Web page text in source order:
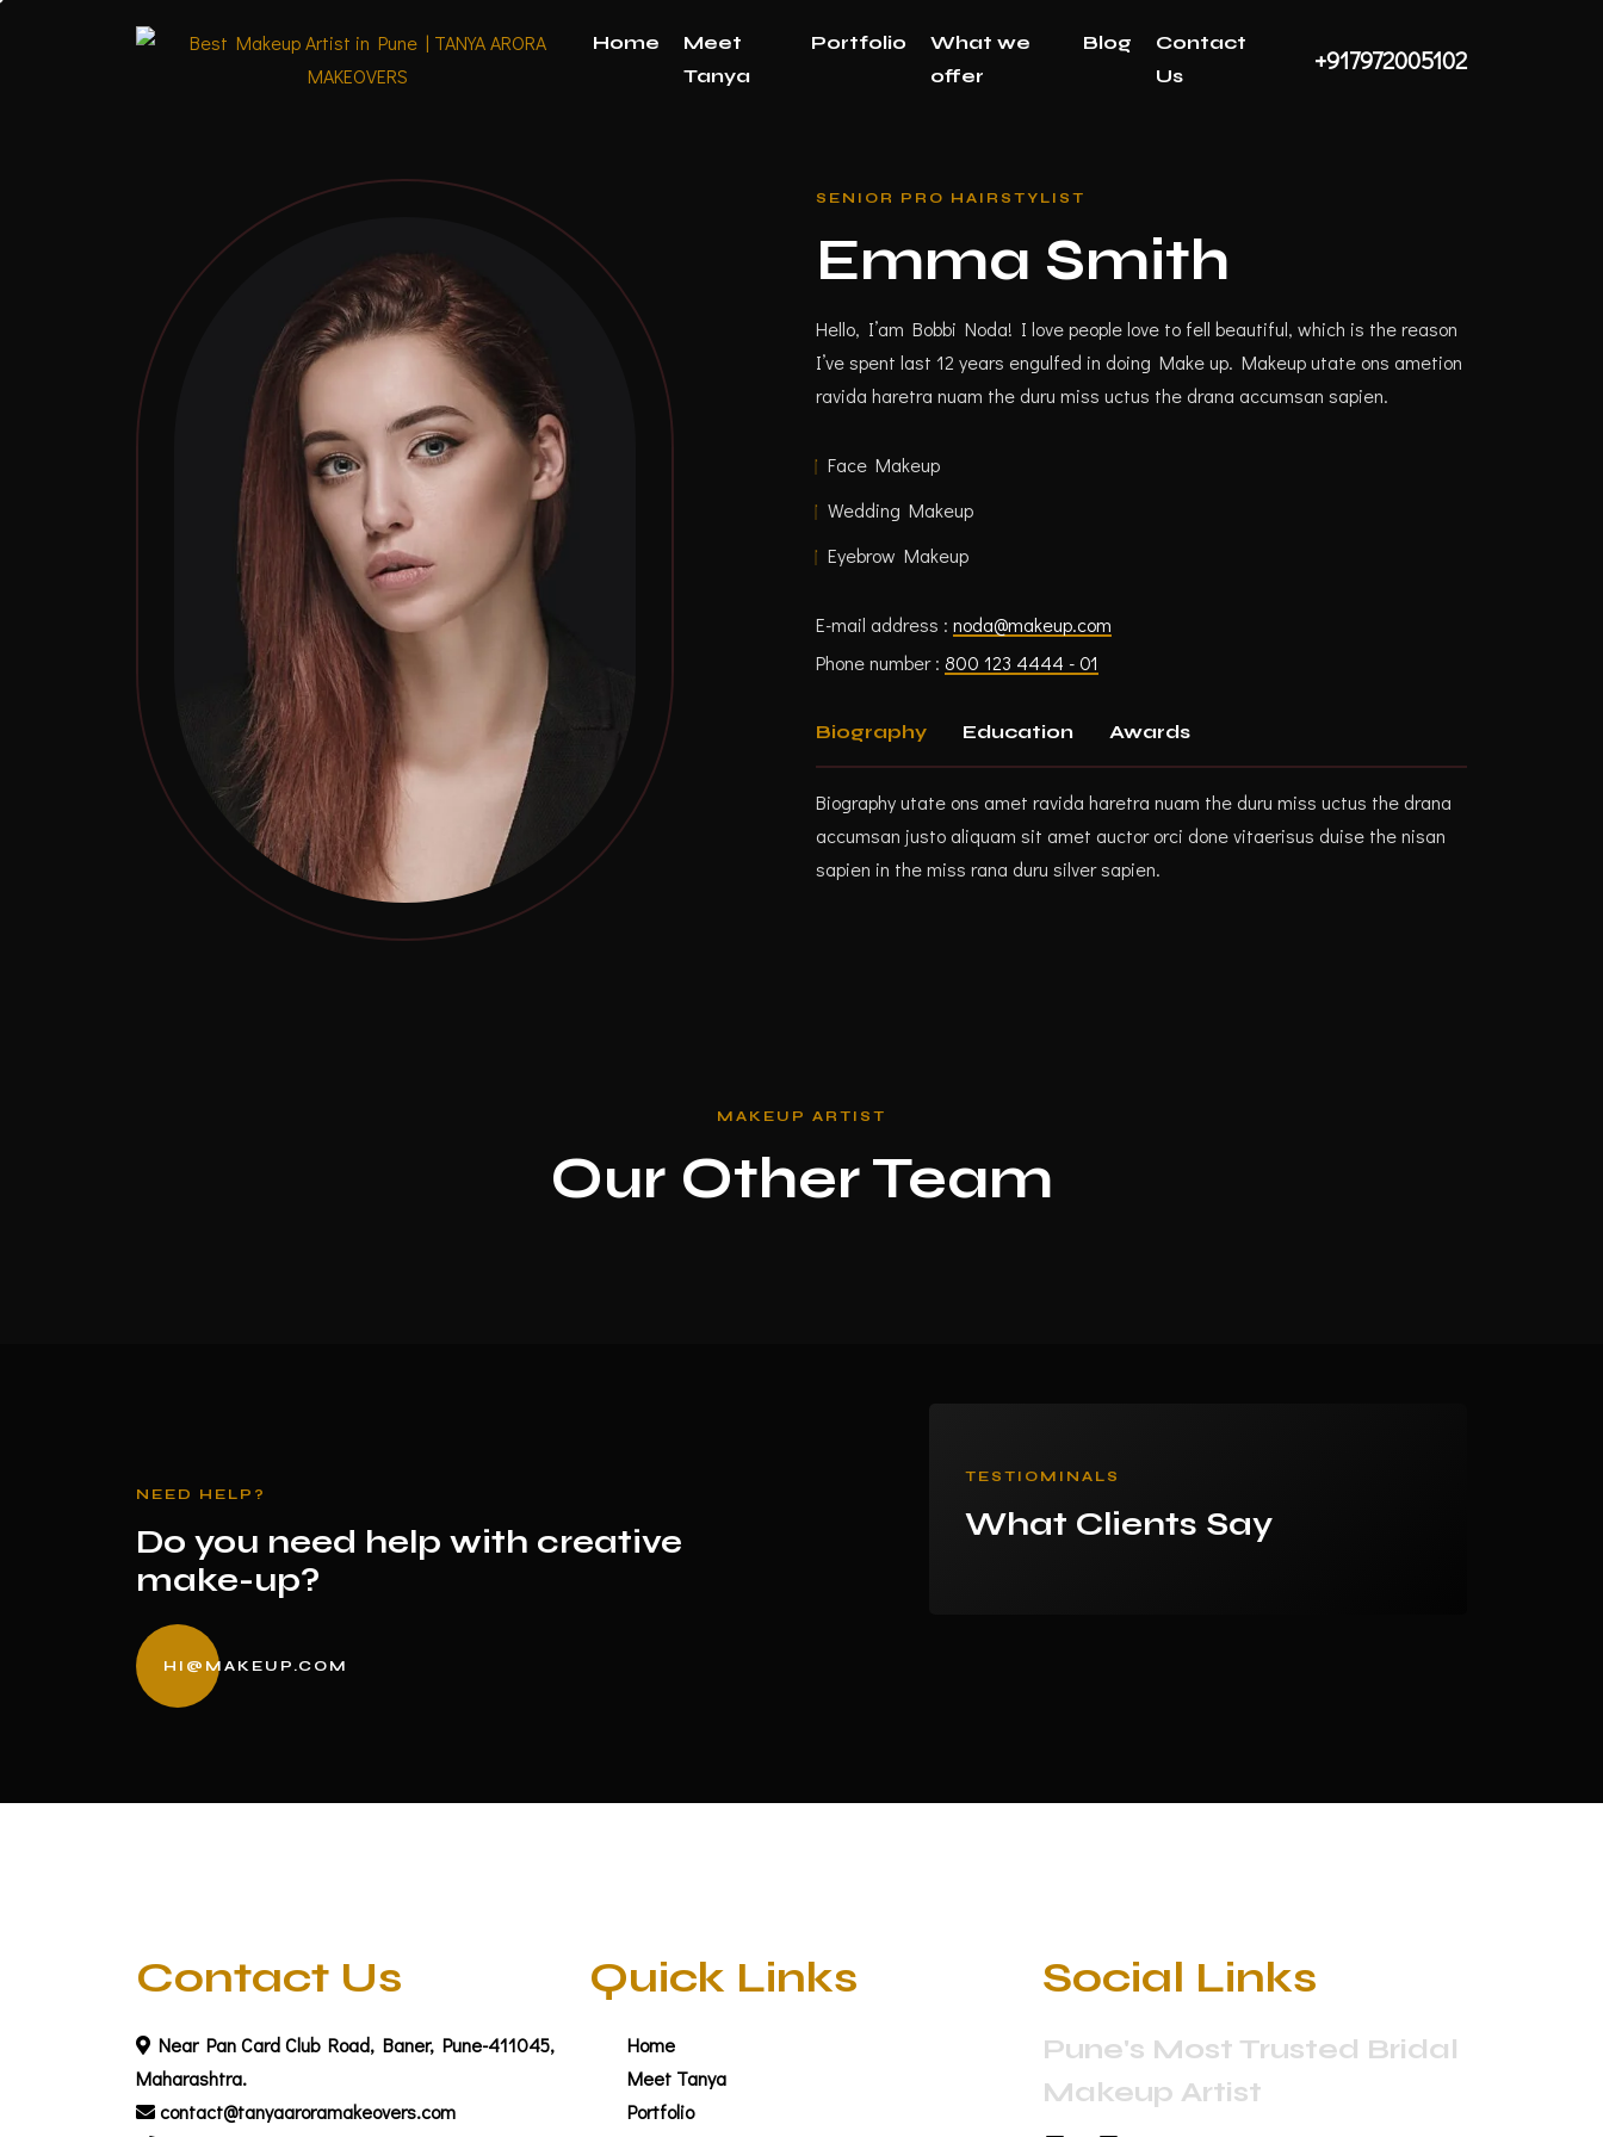
Home
Meet
Tanya
Portfolio
What we
offer
Blog
Contact
Us
+917972005102
SENIOR PRO HAIRSTYLIST
Emma Smith
Hello, I’am Bobbi Noda! I love people love to fell beautiful, which is the reason
I’ve spent last 12 years engulfed in doing Make up. Makeup utate ons ametion
ravida haretra nuam the duru miss uctus the drana accumsan sapien.
Face Makeup
Wedding Makeup
Eyebrow Makeup
E-mail address : noda@makeup.com
Phone number : 800 123 4444 - 01
Biography Education Awards
Biography utate ons amet ravida haretra nuam the duru miss uctus the drana
accumsan justo aliquam sit amet auctor orci done vitaerisus duise the nisan
sapien in the miss rana duru silver sapien.
MAKEUP ARTIST
Our Other Team
NEED HELP?
Do you need help with creative
make-up?
HI@MAKEUP.COM
TESTIOMINALS
What Clients Say
Contact Us
Near Pan Card Club Road, Baner, Pune-411045,
Maharashtra.
contact@tanyaaroramakeovers.com
Quick Links
Home
Meet Tanya
Portfolio
Social Links
Pune's Most Trusted Bridal
Makeup Artist